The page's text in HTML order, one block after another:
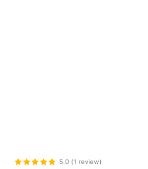
5.0 (1 review)